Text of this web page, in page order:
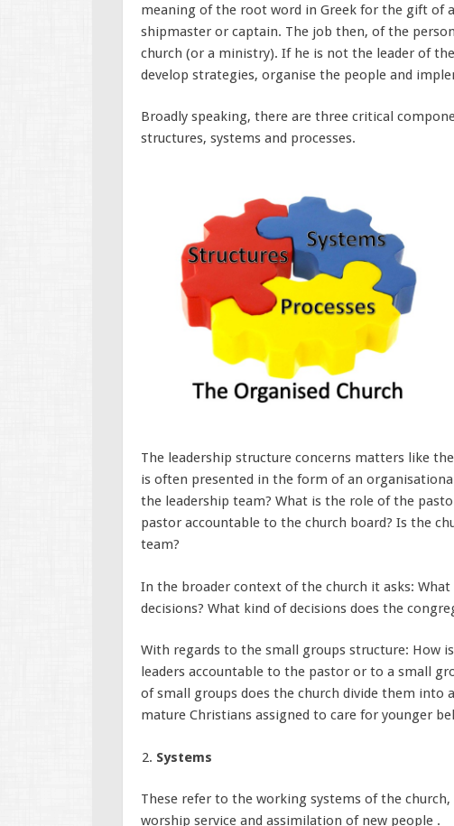
meaning of the root word in Greek for the gift of
shipmaster or captain. The job then, of the
church (or a ministry). If he is not the leader of
develop strategies, organise the people and
Broadly speaking, there are three critical
structures, systems and processes.
The leadership structure concerns matters like
is often presented in the form of an
the leadership team? What is the role of the
pastor accountable to the church board? Is the
team?
In the broader context of the church it asks:
decisions? What kind of decisions does the
With regards to the small groups structure: How
leaders accountable to the pastor or to a small
of small groups does the church divide them into
mature Christians assigned to care for younger
Systems
These refer to the working systems of the
worship service and assimilation of new people .